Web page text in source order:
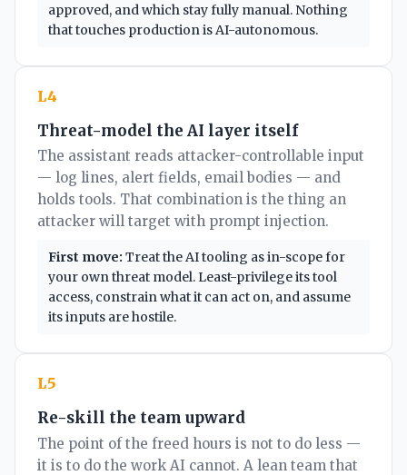
approved, and which stay fully manual. Nothing
that touches production is AI-autonomous.
L4
Threat-model the AI layer itself
The assistant reads attacker-controllable input
— log lines, alert fields, email bodies — and
holds tools. That combination is the thing an
attacker will target with prompt injection.
First move: Treat the AI tooling as in-scope for
your own threat model. Least-privilege its tool
access, constrain what it can act on, and assume
its inputs are hostile.
L5
Re-skill the team upward
The point of the freed hours is not to do less —
it is to do the work AI cannot. A lean team that